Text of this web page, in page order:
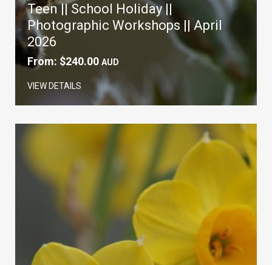
Teen || School Holiday ||
Photographic Workshops || April
2026
From: $240.00 AUD
VIEW DETAILS